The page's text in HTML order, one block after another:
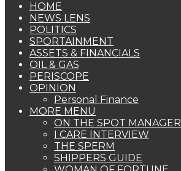
HOME
NEWS LENS
POLITICS
SPORTAINMENT
ASSETS & FINANCIALS
OIL & GAS
PERISCOPE
OPINION
Personal Finance
MORE MENU
ON THE SPOT MANAGER
I CARE INTERVIEW
THE SPERM
SHIPPERS GUIDE